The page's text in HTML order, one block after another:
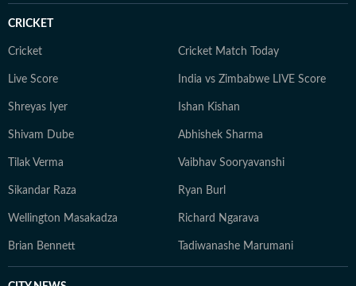
CRICKET
Cricket Cricket Match Today
Live Score India vs Zimbabwe LIVE Score
Shreyas Iyer Ishan Kishan
Shivam Dube Abhishek Sharma
Tilak Verma Vaibhav Sooryavanshi
Sikandar Raza Ryan Burl
Wellington Masakadza Richard Ngarava
Brian Bennett Tadiwanashe Marumani